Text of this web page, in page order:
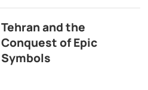
Tehran and the
Conquest of Epic
Symbols